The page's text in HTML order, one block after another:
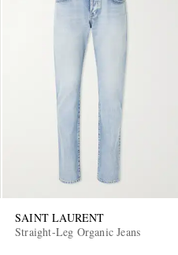
SAINT LAURENT
Straight-Leg Organic Jeans